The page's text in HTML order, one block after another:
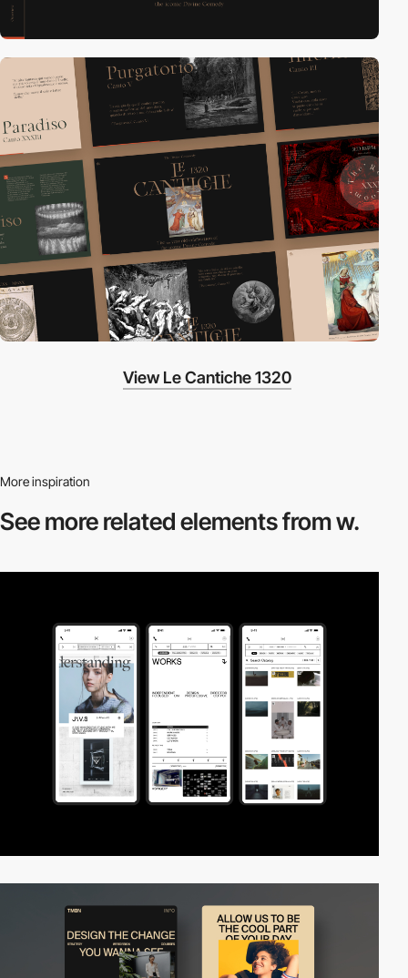
View Le Cantiche 1320
More inspiration
See more relatedelements from w.